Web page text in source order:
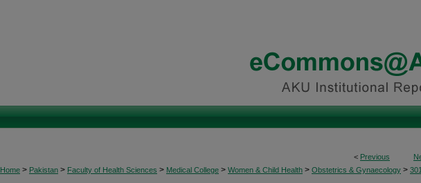
< Previous
Home > Pakistan > Faculty of Health Sciences > Medical College > Women & Child Health > Obstetrics & Gynaecology > 301